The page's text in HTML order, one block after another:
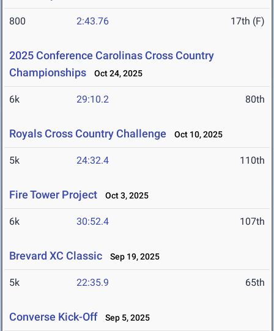
800 2:43.76 17th (F)
2025 Conference Carolinas Cross Country
Championships
Oct 24, 2025
6k 29:10.2 80th
Royals Cross Country Challenge Oct 10, 2025
5k 24:32.4 110th
Fire Tower Project Oct 3, 2025
6k 30:52.4 107th
Brevard XC Classic Sep 19, 2025
5k 22:35.9 65th
Converse Kick-Off Sep 5, 2025